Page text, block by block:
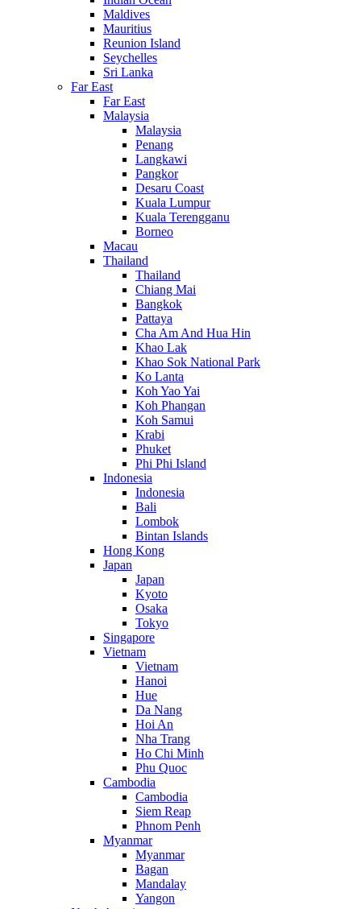
Maldives
Mauritius
Reunion Island
Seychelles
Sri Lanka
Far East
Far East
Malaysia
Malaysia
Penang
Langkawi
Pangkor
Desaru Coast
Kuala Lumpur
Kuala Terengganu
Borneo
Macau
Thailand
Thailand
Chiang Mai
Bangkok
Pattaya
Cha Am And Hua Hin
Khao Lak
Khao Sok National Park
Ko Lanta
Koh Yao Yai
Koh Phangan
Koh Samui
Krabi
Phuket
Phi Phi Island
Indonesia
Indonesia
Bali
Lombok
Bintan Islands
Hong Kong
Japan
Japan
Kyoto
Osaka
Tokyo
Singapore
Vietnam
Vietnam
Hanoi
Hue
Da Nang
Hoi An
Nha Trang
Ho Chi Minh
Phu Quoc
Cambodia
Cambodia
Siem Reap
Phnom Penh
Myanmar
Myanmar
Bagan
Mandalay
Yangon